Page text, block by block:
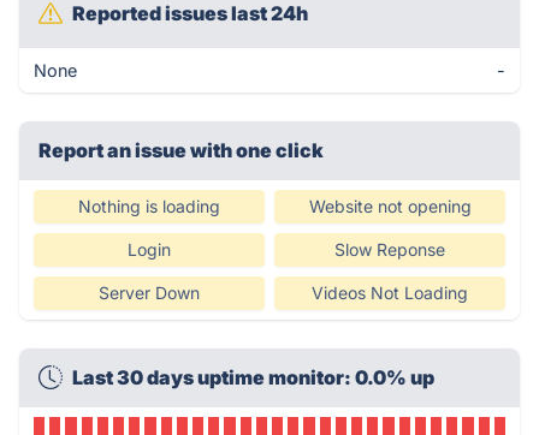
Reported issues last 24h
None -
Report an issue with one click
Nothing is loading Website not opening
Login Slow Reponse
Server Down Videos Not Loading
Last 30 days uptime monitor: 0.0% up